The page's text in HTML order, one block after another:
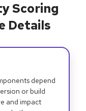
Scoring
Details
depend
or build
and impact